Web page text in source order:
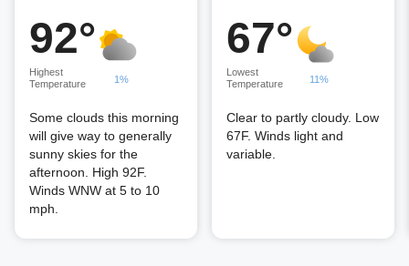
92°
Highest
Temperature
1%
Some clouds this morning
will give way to generally
sunny skies for the
afternoon. High 92F.
Winds WNW at 5 to 10
mph.
67°
Lowest
Temperature
11%
Clear to partly cloudy. Low
67F. Winds light and
variable.